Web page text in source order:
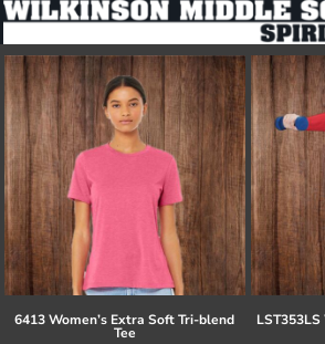
6413 Women’s Extra Soft Tri-blend
Tee